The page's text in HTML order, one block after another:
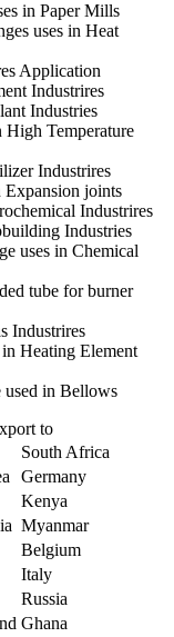
in Paper Mills
uses in Heat
Application
Industrires
Industries
High Temperature
Industrires
Expansion joints
Industrires
Industries
uses in Chemical
tube for burner
Industrires
Heating Element
in Bellows
to
South Africa
Germany
Kenya
Myanmar
Belgium
Italy
Russia
Ghana